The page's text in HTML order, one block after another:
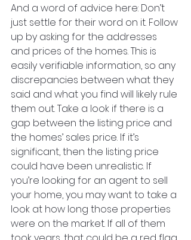
And a word of advice here: Don’t
just settle for their word on it. Follow
up by asking for the addresses
and prices of the homes. This is
easily verifiable information, so any
discrepancies between what they
said and what you find will likely rule
them out. Take a look if there is a
gap between the listing price and
the homes’ sales price. If it’s
significant, then the listing price
could have been unrealistic. If
you’re looking for an agent to sell
your home, you may want to take a
look at how long those properties
were on the market. If all of them